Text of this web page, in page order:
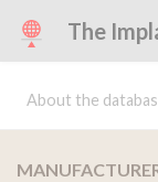
The
About the